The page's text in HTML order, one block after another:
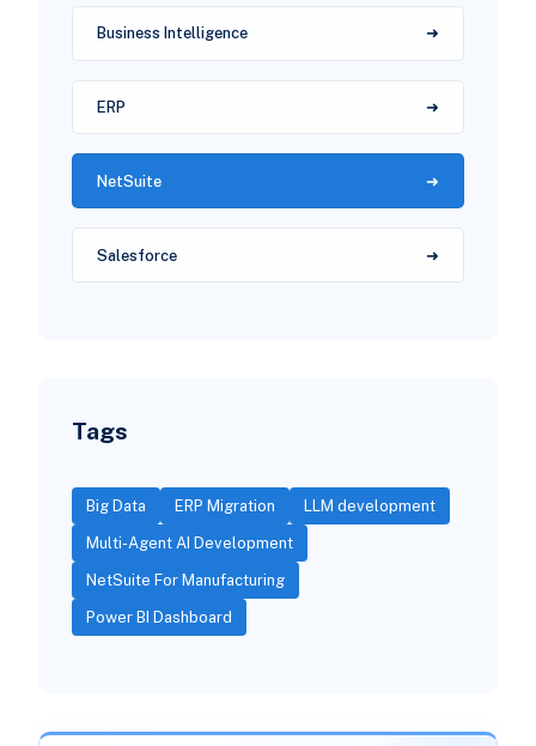
Business Intelligence
ERP
NetSuite
Salesforce
Tags
Big Data ERP Migration LLM development
Multi-Agent AI Development
NetSuite For Manufacturing
Power BI Dashboard